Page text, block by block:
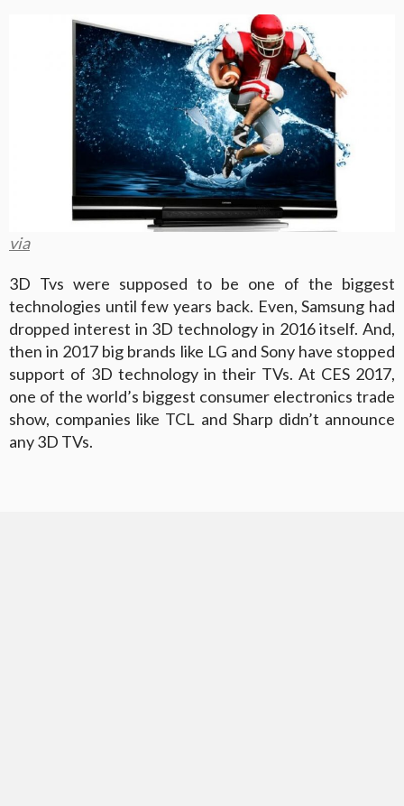
via
3D Tvs were supposed to be one of the biggest
technologies until few years back. Even, Samsung had
dropped interest in 3D technology in 2016 itself. And,
then in 2017 big brands like LG and Sony have stopped
support of 3D technology in their TVs. At CES 2017,
one of the world’s biggest consumer electronics trade
show, companies like TCL and Sharp didn’t announce
any 3D TVs.